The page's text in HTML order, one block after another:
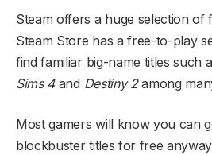
Steam offers a huge selection of
Steam Store has a free-to-play
find familiar big-name titles such
Sims 4 and Destiny 2among
Most gamers will know you can
blockbuster titles for free